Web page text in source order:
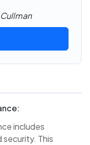
includes
security. This